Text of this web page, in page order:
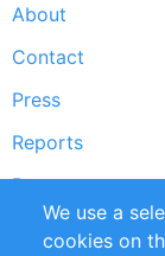
Footer
menu
About
Contact
Press
Reports
Partners
RSS Feed
We use a
cookies on